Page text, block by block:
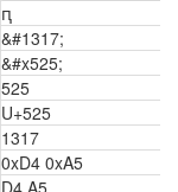
ԥ
&#1317;
&#x525;
525
U+525
1317
0xD4 0xA5
D4 A5